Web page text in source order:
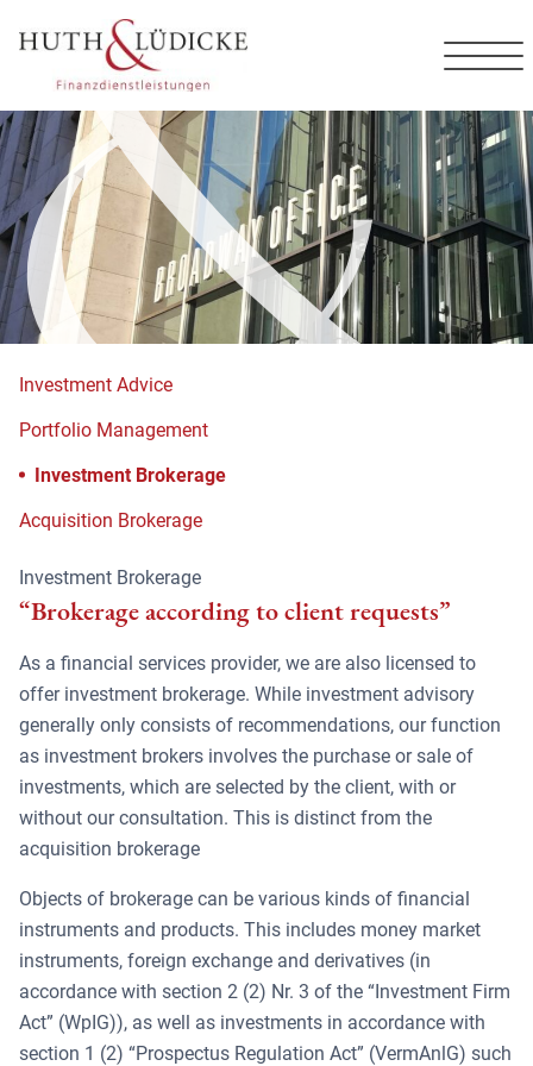
Investment Advice
Portfolio Management
Investment Brokerage
Acquisition Brokerage
Investment Brokerage
“Brokerage according to client requests”
As a financial services provider, we are also licensed to
offer investment brokerage. While investment advisory
generally only consists of recommendations, our function
as investment brokers involves the purchase or sale of
investments, which are selected by the client, with or
without our consultation. This is distinct from the
acquisition brokerage
Objects of brokerage can be various kinds of financial
instruments and products. This includes money market
instruments, foreign exchange and derivatives (in
accordance with section 2 (2) Nr. 3 of the “Investment Firm
Act” (WpIG)), as well as investments in accordance with
section 1 (2) “Prospectus Regulation Act” (VermAnlG) such